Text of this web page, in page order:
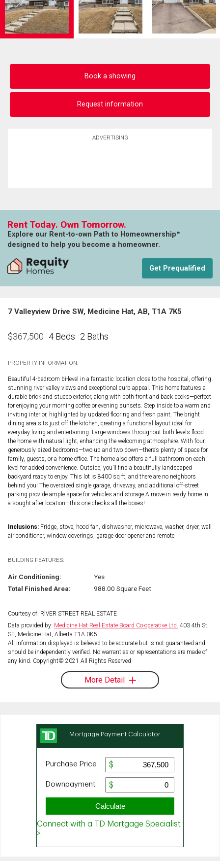
Book a showing
Request information
ADVERTISING
Rent Today. Own Tomorrow.
Explore our Rent-to-own Path to Homeownership™
designed to help you become a homeowner.
Get Prequalified
7 Valleyview Drive SW, Medicine Hat, AB, T1A 7K5
$367,500 4 Beds 2 Baths
PROPERTY INFORMATION:
Beautiful 4-bedroom bi-level in a fantastic location close to the hospital, offering
stunning river valley views and exceptional curb appeal. This home features a
durable brick and stucco exterior, along with both front and back decks—perfect
for enjoying your morning coffee or evening sunsets. Step inside to a warm and
inviting interior, highlighted by updated flooring and fresh paint. The bright
dining area sits just off the kitchen, creating a functional layout ideal for
everyday living and entertaining. Large windows throughout both levels flood
the home with natural light, enhancing the welcoming atmosphere. With four
generously sized bedrooms—two up and two down—there’s plenty of space for
family, guests, or a home office. The home also offers a full bathroom on each
level for added convenience. Outside, you’ll find a beautifully landscaped
backyard ready to enjoy. This lot is 8400 sq ft, and there are no neighbors
behind you! The oversized single garage, driveway, and additional off-street
parking provide ample space for vehicles and storage.A move-in ready home in
a sought-after location—this one checks all the boxes!
Inclusions: Fridge, stove, hood fan, dishwasher, microwave, washer, dryer, wall
air conditioner, window coverings, garage door opener and remote
BUILDING FEATURES:
Air Conditioning:
Yes
Total Finished Area:
988.00 Square Feet
Courtesy of: RIVER STREET REAL ESTATE
Data provided by: Medicine Hat Real Estate Board Co-operative Ltd. 403 4th St.
SE, Medicine Hat, Alberta T1A 0K5
All information displayed is believed to be accurate but is not guaranteed and
should be independently verified. No warranties or representations are made of
any kind. Copyright© 2021 All Rights Reserved
More Detail